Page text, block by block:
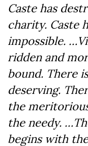
Caste has
charity. Caste
impossible.
ridden and
bound. There
deserving.
the
the needy.
begins with